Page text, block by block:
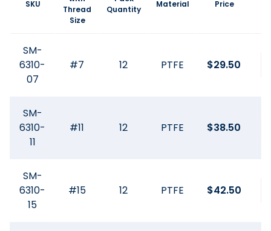
SKU
Thread
Size
Quantity
Material Price
SM-
6310-
07
#7 12 PTFE $29.50
SM-
6310-
11
#11 12 PTFE $38.50
SM-
6310-
15
#15 12 PTFE $42.50